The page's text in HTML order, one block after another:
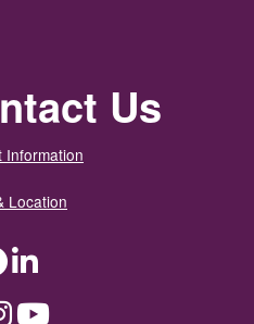
Us
Information
Location
FacebookLinkedIn
InstagramYouTube